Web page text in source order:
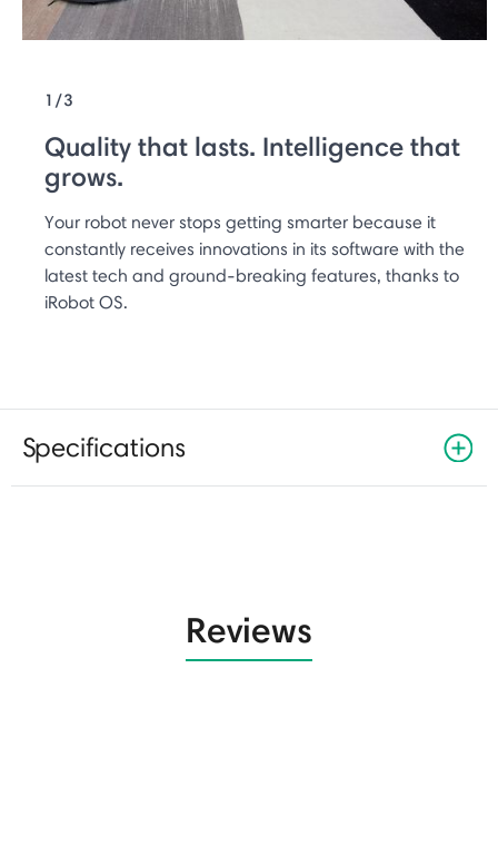
1/3
Quality that lasts. Intelligence that
grows.
Your robot never stops getting smarter because it
constantly receives innovations in its software with the
latest tech and ground-breaking features, thanks to
iRobot OS.
Specifications
Reviews